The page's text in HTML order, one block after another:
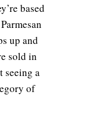
based
up and
sold in
seeing a
of